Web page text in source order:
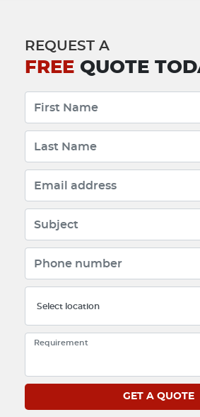
REQUEST A
FREE QUOTE